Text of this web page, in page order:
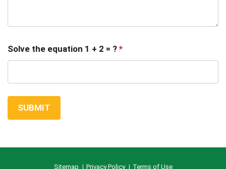
Solve the equation 1 + 2 = ? *
Sitemap Privacy Policy Terms of Use